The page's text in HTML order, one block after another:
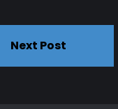
Next Post